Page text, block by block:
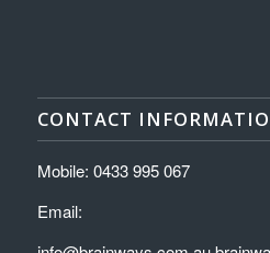
CONTACT
Mobile: 0433 995 067
Email: